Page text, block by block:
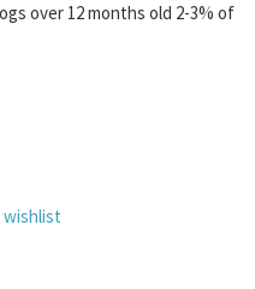
over 12 months old 2-3% of
wishlist